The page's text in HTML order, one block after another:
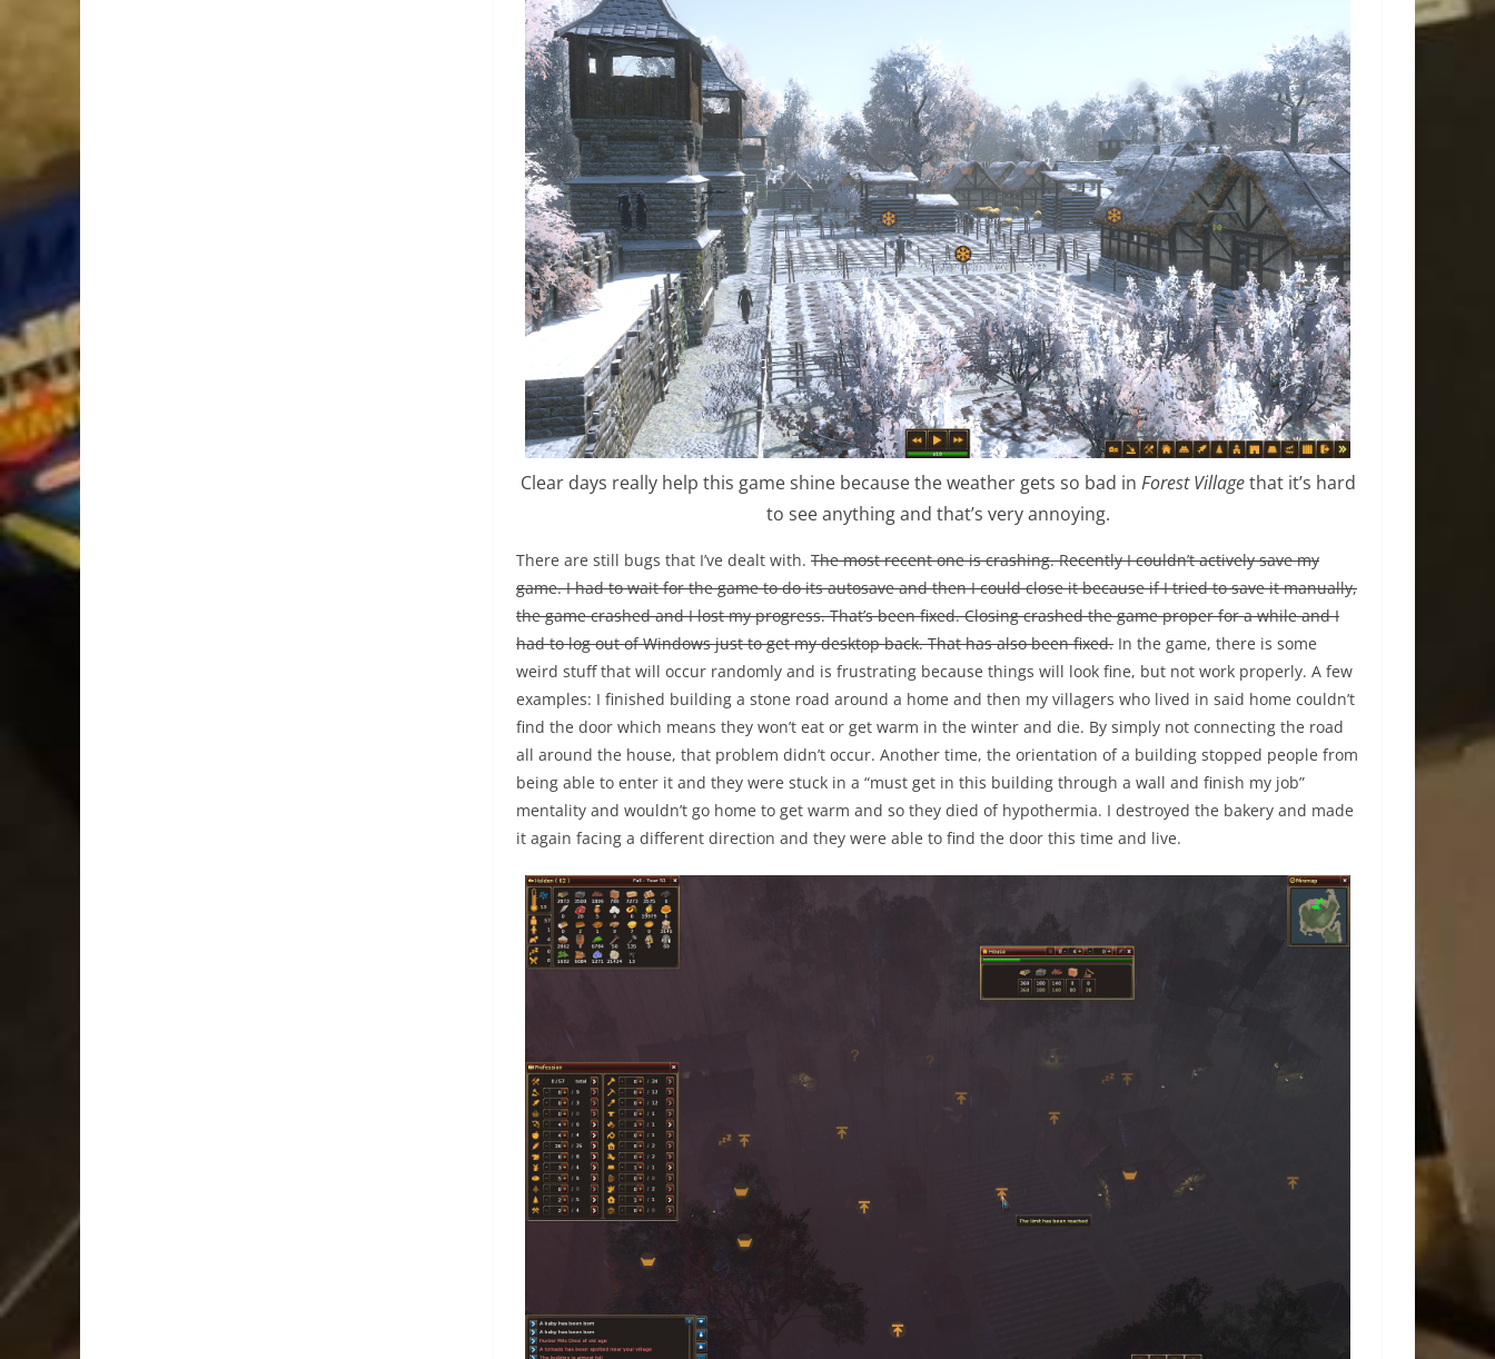
Clear days really help this game shine because the weather gets so bad in Forest Villagethat it’s hard
to see anything and that’s very annoying.
There are still bugs that I’ve dealt with. The most recent one is crashing. Recently I couldn’t actively save my
game. I had to wait for the game to do its autosave and then I could close it because if I tried to save it manually,
the game crashed and I lost my progress. That’s been fixed. Closing crashed the game proper for a while and I
had to log out of Windows just to get my desktop back. That has also been fixed. In the game, there is some
weird stuff that will occur randomly and is frustrating because things will look fine, but not work properly. A few
examples: I finished building a stone road around a home and then my villagers who lived in said home couldn’t
find the door which means they won’t eat or get warm in the winter and die. By simply not connecting the road
all around the house, that problem didn’t occur. Another time, the orientation of a building stopped people from
being able to enter it and they were stuck in a “must get in this building through a wall and finish my job”
mentality and wouldn’t go home to get warm and so they died of hypothermia. I destroyed the bakery and made
it again facing a different direction and they were able to find the door this time and live.